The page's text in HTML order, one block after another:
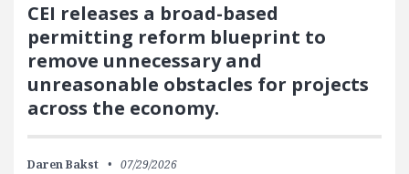
CEI releases a broad-based
permitting reform blueprint to
remove unnecessary and
unreasonable obstacles for projects
across the economy.
Daren Bakst 07/29/2026